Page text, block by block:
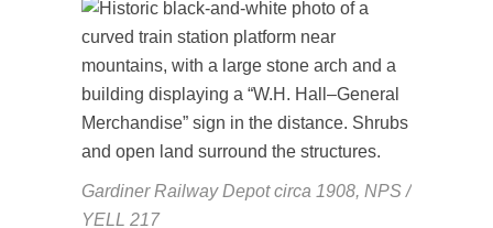
Gardiner Railway Depot circa 1908, NPS /
YELL 217